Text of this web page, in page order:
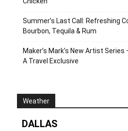
Summer’s Last Call: Refreshing
Bourbon, Tequila & Rum
Maker’s Mark’s New Artist Series
A Travel Exclusive
Weather
DALLAS